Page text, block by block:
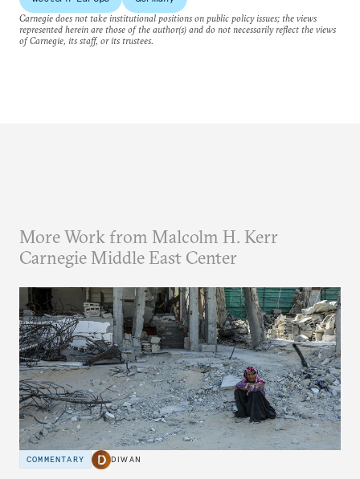
Carnegie does not take institutional positions on public policy issues; the views
represented herein are those of the author(s) and do not necessarily reflect the views
of Carnegie, its staff, or its trustees.
More Work from Malcolm H. Kerr
Carnegie Middle East Center
COMMENTARY DIWAN